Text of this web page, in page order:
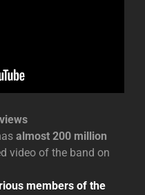
almost 200 million
video of the band on
members of the